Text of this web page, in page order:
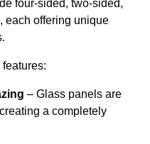
four-sided, two-sided,
each offering unique
– Glass panels are
a completely